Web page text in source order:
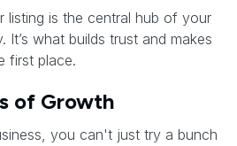
listing is the central hub of your
It’s what builds trust and makes
first place.
of Growth
you can't just try a bunch